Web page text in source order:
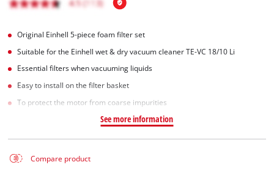
Original Einhell 5-piece foam filter set
Suitable for the Einhell wet & dry vacuum cleaner TE-VC 18/10 Li
Essential filters when vacuuming liquids
Easy to install on the filter basket
To protect the motor from coarse impurities
See more information
Compare product